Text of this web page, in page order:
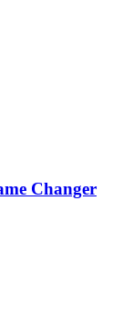
Changer